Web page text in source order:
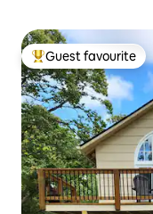
Top guest favourite
Guest favourite